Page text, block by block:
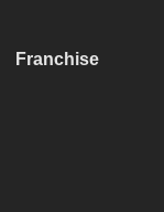
Franchise